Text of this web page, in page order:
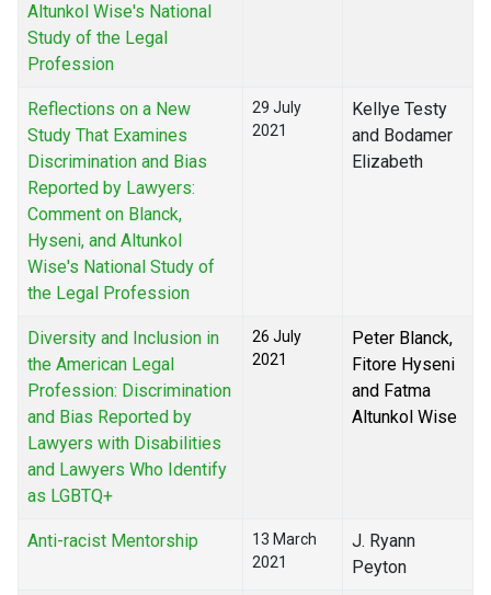
Altunkol Wise's National
Study of the Legal
Profession
Reflections on a New
Study That Examines
Discrimination and Bias
Reported by Lawyers:
Comment on Blanck,
Hyseni, and Altunkol
Wise's National Study of
the Legal Profession
29 July
2021
Kellye Testy
and Bodamer
Elizabeth
Diversity and Inclusion in
the American Legal
Profession: Discrimination
and Bias Reported by
Lawyers with Disabilities
and Lawyers Who Identify
as LGBTQ+
26 July
2021
Peter Blanck,
Fitore Hyseni
and Fatma
Altunkol Wise
Anti-racist Mentorship
13 March
2021
J. Ryann
Peyton